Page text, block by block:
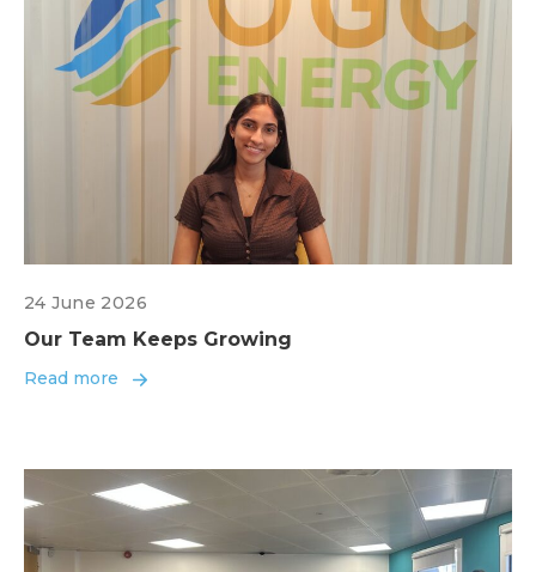
24 June 2026
Our Team Keeps Growing
Read more